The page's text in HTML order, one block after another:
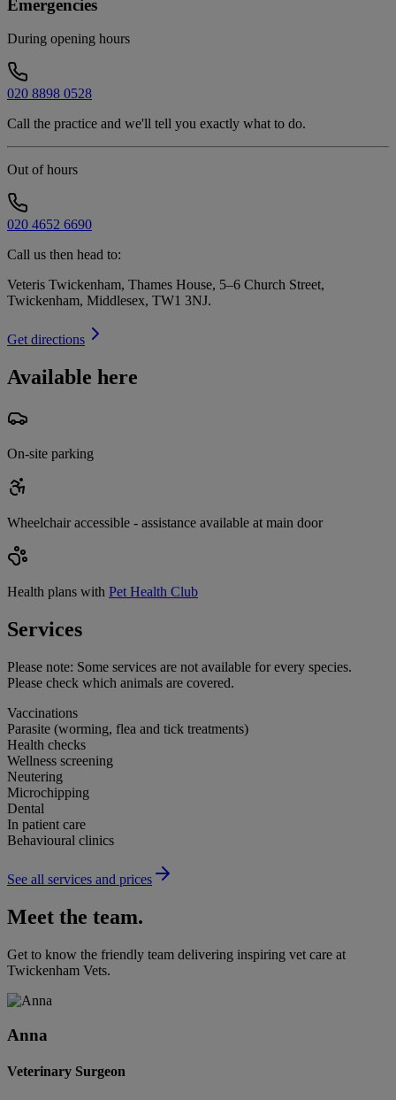
Emergencies
During opening hours
020 8898 0528
Call the practice and we'll tell you exactly what to do.
Out of hours
020 4652 6690
Call us then head to:
Veteris Twickenham, Thames House, 5–6 Church Street,
Twickenham, Middlesex, TW1 3NJ.
Get directions
Available here
On-site parking
Wheelchair accessible - assistance available at main door
Health plans with Pet Health Club
Services
Please note: Some services are not available for every species.
Please check which animals are covered.
Vaccinations
Parasite (worming, flea and tick treatments)
Health checks
Wellness screening
Neutering
Microchipping
Dental
In patient care
Behavioural clinics
See all services and prices
Meet the team.
Get to know the friendly team delivering inspiring vet care at
Twickenham Vets.
Anna
Veterinary Surgeon